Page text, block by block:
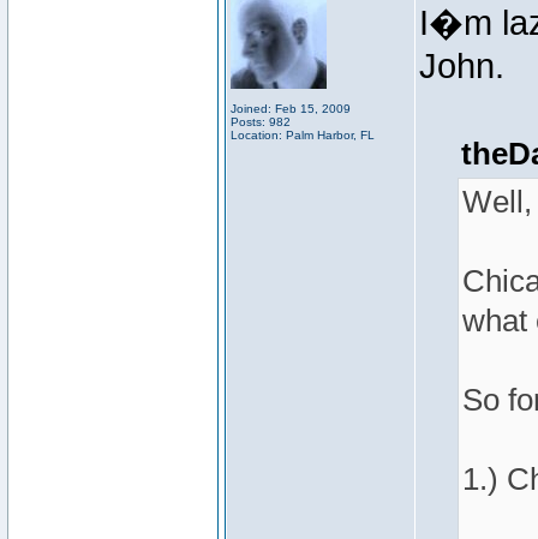
Joined: Feb 15, 2009
Posts: 982
Location: Palm Harbor, FL
I�m
John.
Well,
what
So
1.)